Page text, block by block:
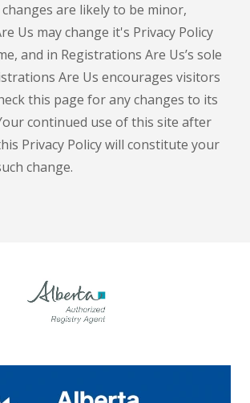
are likely to be minor,
Us may change it's Privacy Policy
and in Registrations Are Us’s sole
Are Us encourages visitors
this page for any changes to its
continued use of this site after
Privacy Policy will constitute your
change.